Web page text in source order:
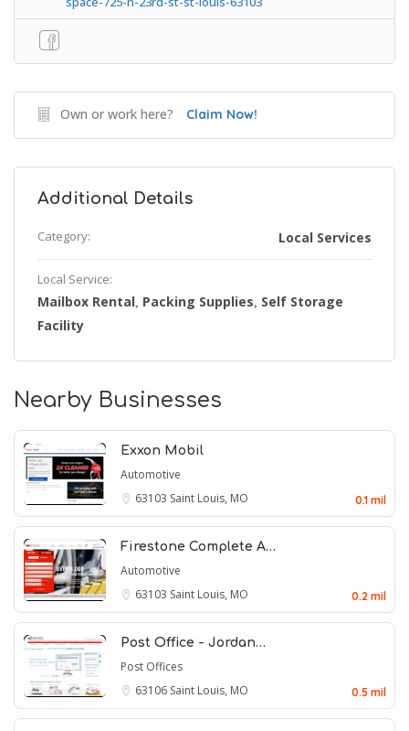
Own or work here? Claim Now!
Additional Details
Category: Local Services
Local Service:
Mailbox Rental, Packing Supplies, Self Storage
Facility
Nearby Businesses
Exxon Mobil
Automotive
63103 Saint Louis, MO 0.1 mil
Firestone Complete A…
Automotive
63103 Saint Louis, MO 0.2 mil
Post Office - Jordan…
Post Offices
63106 Saint Louis, MO 0.5 mil